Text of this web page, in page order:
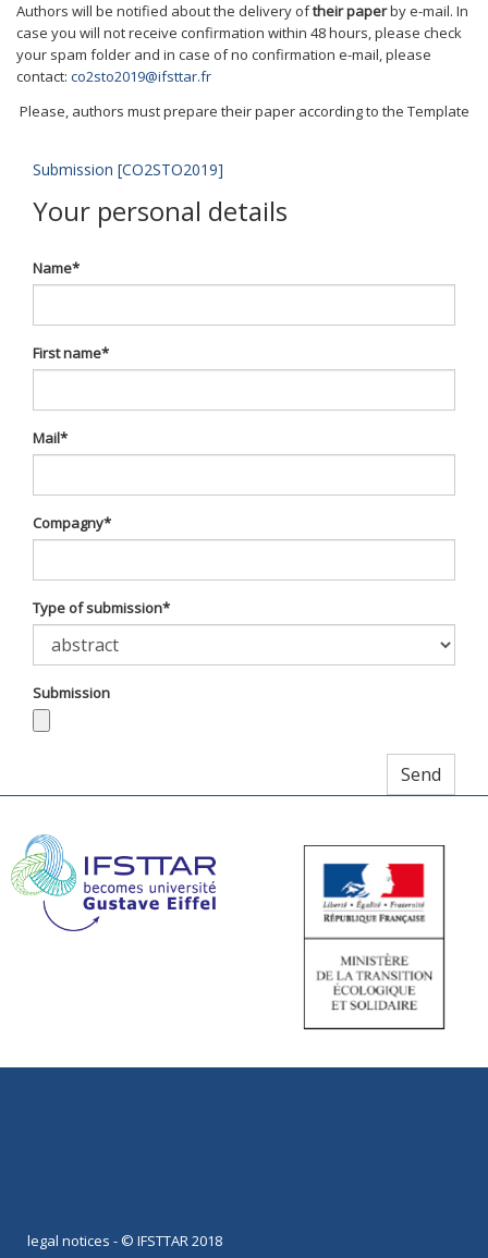
Authors will be notified about the delivery oftheir paperby e-mail. In
case you will not receive confirmation within 48 hours, please check
your spam folder and in case of no confirmation e-mail, please
contact: co2sto2019@ifsttar.fr
Please, authors must prepare their paper according to the Template
Submission [CO2STO2019]
Your personal details
Name*
First name*
Mail*
Compagny*
Type of submission*
Submission
legal notices - © IFSTTAR 2018